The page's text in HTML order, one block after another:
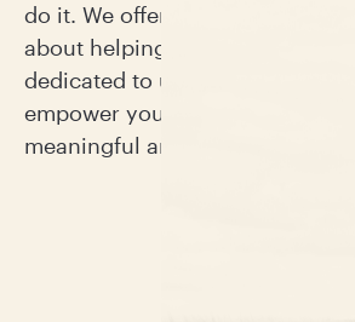
do it. We offer more than just
about helping you achieve your
dedicated to understanding
empower you and ensure your
meaningful and impactful.